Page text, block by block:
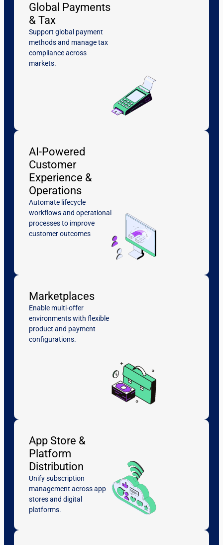
Global Payments
& Tax
Support global payment
methods and manage tax
compliance across
markets.
AI-Powered
Customer
Experience &
Operations
Automate lifecycle
workflows and operational
processes to improve
customer outcomes
Marketplaces
Enable multi-offer
environments with flexible
product and payment
configurations.
App Store &
Platform
Distribution
Unify subscription
management across app
stores and digital
platforms.